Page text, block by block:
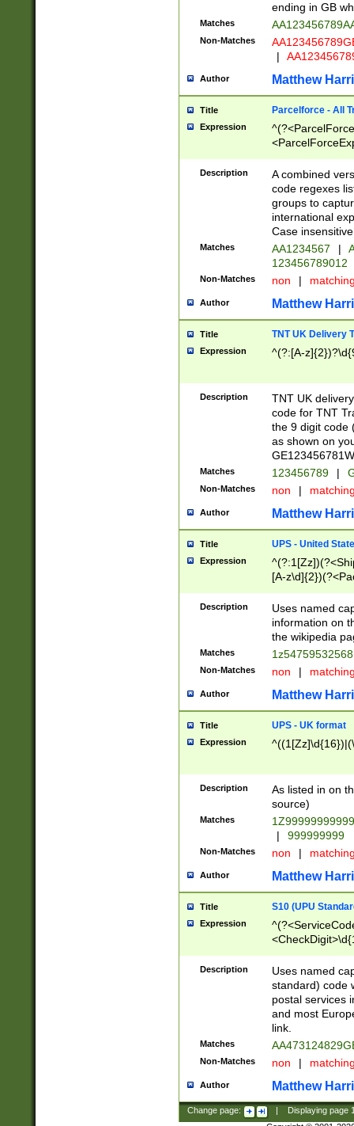
ending in GB
Matches
Non-Matches
|
Author Matthew
Title Parcelforce - All
Expression
[Bb])[A-z]{2})$
Description
A combined
code regexes
groups to
international
Case
Matches AA1234567 |
123456789012
Non-Matches non |
Author Matthew
Title TNT UK Delivery
Expression ^(?:[A-
Description
TNT UK
code for TNT
the 9 digit code
as shown on
Matches 123456789 |
Non-Matches non |
Author Matthew
Title UPS - United
Expression
[A-
Description
Uses named
information on
the wikipedia
Matches
Non-Matches non |
Author Matthew
Title UPS - UK format
Expression
Description
As listed in on
source)
Matches
|
999999999
Non-Matches non |
Author Matthew
Title S10 (UPU
Expression
Description
Uses named
standard) code
postal services
and most
link.
Matches
Non-Matches non |
Author Matthew
Change page: Displaying page